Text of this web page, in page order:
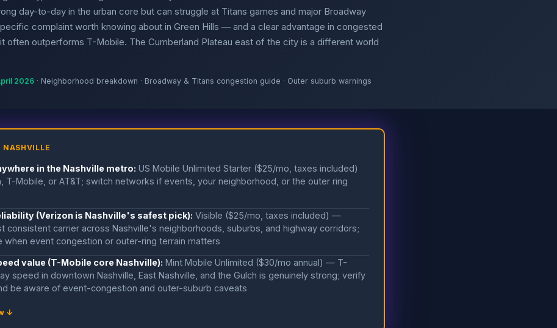
day-to-day in the urban core but can struggle at Titans games and major Broadway
complaint worth knowing about in Green Hills — and a clear advantage in congested
often outperforms T-Mobile. The Cumberland Plateau east of the city is a different world
2026 · Neighborhood breakdown · Broadway & Titans congestion guide · Outer suburb warnings
in the Nashville metro: US Mobile Unlimited Starter ($25/mo, taxes included)
Mobile, or AT&T; switch networks if events, your neighborhood, or the outer ring
(Verizon is Nashville's safest pick): Visible ($25/mo, taxes included) —
consistent carrier across Nashville's neighborhoods, suburbs, and highway corridors;
when event congestion or outer-ring terrain matters
value (T-Mobile core Nashville): Mint Mobile Unlimited ($30/mo annual) — T-
speed in downtown Nashville, East Nashville, and the Gulch is genuinely strong; verify
be aware of event-congestion and outer-suburb caveats
↓